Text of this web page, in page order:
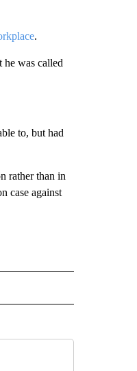
.
was called
to, but had
rather than in
case against